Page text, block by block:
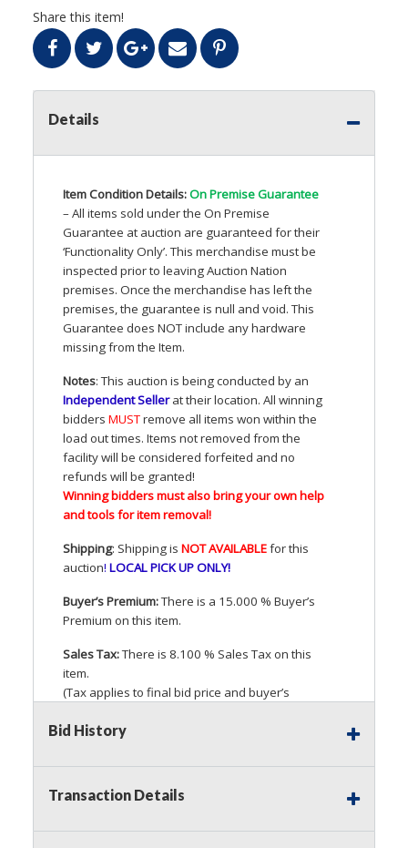
Share this item!
Details
Item Condition Details:On Premise Guarantee
– All items sold under the On Premise
Guarantee at auction are guaranteed for their
‘Functionality Only’. This merchandise must be
inspected prior to leaving Auction Nation
premises. Once the merchandise has left the
premises, the guarantee is null and void. This
Guarantee does NOTinclude any hardware
missing from the Item.
Notes: This auction is being conducted by an
Independent Sellerat their location. All winning
bidders MUSTremove all items won within the
load out times. Items not removed from the
facility will be considered forfeited and no
refunds will be granted!
Winning bidders must also bring your own help
and tools for item removal!
Shipping: Shipping is NOTAVAILABLEfor this
auction! LOCALPICKUPONLY!
Buyer’s Premium:There is a 15.000 % Buyer’s
Premium on this item.
Sales Tax:There is 8.100 % Sales Tax on this
item.
(Tax applies to final bid price and buyer’s
applicable state law, this is a reserve auction.
bids up to the reserve price for this item, using
Bid History
Transaction Details